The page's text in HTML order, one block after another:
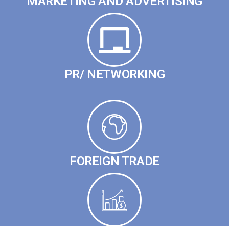
PR/ NETWORKING
FOREIGN TRADE